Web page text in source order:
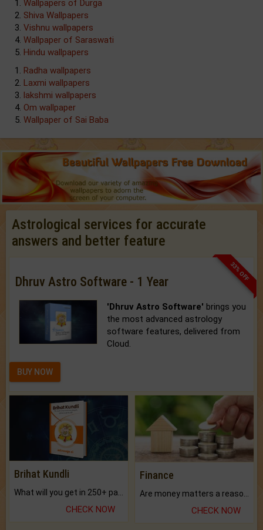
Wallpapers of Durga
Shiva Wallpapers
Vishnu wallpapers
Wallpaper of Saraswati
Hindu wallpapers
Radha wallpapers
Laxmi wallpapers
lakshmi wallpapers
Om wallpaper
Wallpaper of Sai Baba
Astrological services for accurate
answers and better feature
33% OFF
Dhruv Astro Software - 1 Year
'Dhruv Astro Software' brings you
the most advanced astrology
software features, delivered from
Cloud.
BUY NOW
Brihat Kundli
CHECK NOW
Finance
CHECK NOW